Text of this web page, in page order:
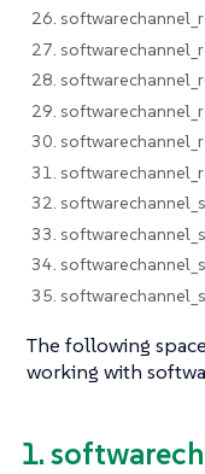
26.
27.
28.
29.
30.
31.
32.
33.
34.
35.
The following
working with
1.